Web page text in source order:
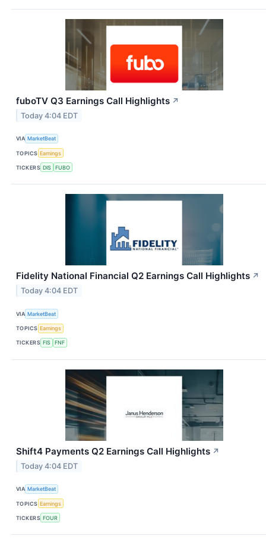
fuboTV Q3 Earnings Call Highlights ↗
Today 4:04 EDT
VIA MarketBeat
TOPICS Earnings
TICKERS DIS FUBO
Fidelity National Financial Q2 Earnings Call Highlights ↗
Today 4:04 EDT
VIA MarketBeat
TOPICS Earnings
TICKERS FIS FNF
Shift4 Payments Q2 Earnings Call Highlights ↗
Today 4:04 EDT
VIA MarketBeat
TOPICS Earnings
TICKERS FOUR